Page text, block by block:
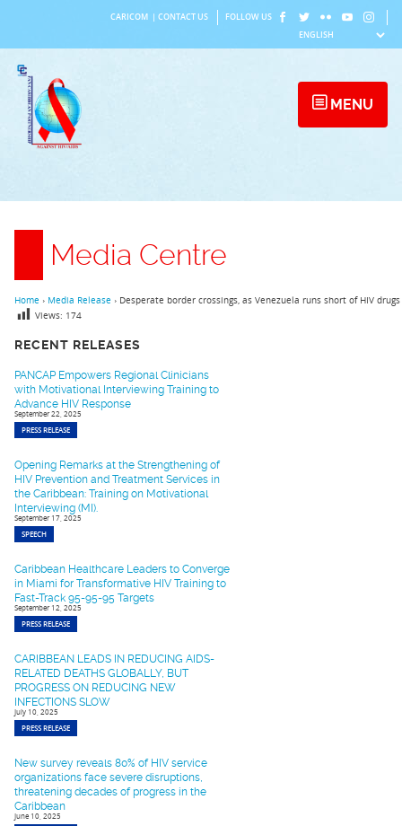
content
CARICOM CONTACT US FOLLOW US
MENU
Media Centre
RECENT RELEASES
PANCAP Empowers Regional Clinicians
with Motivational Interviewing Training to
Advance HIV Response
September 22, 2025
PRESS RELEASE
Opening Remarks at the Strengthening of
HIV Prevention and Treatment Services in
the Caribbean: Training on Motivational
Interviewing (MI).
September 17, 2025
SPEECH
Caribbean Healthcare Leaders to Converge
in Miami for Transformative HIV Training to
Fast-Track 95-95-95 Targets
September 12, 2025
PRESS RELEASE
CARIBBEAN LEADS IN REDUCING AIDS-
RELATED DEATHS GLOBALLY, BUT
PROGRESS ON REDUCING NEW
INFECTIONS SLOW
July 10, 2025
PRESS RELEASE
New survey reveals 80% of HIV service
organizations face severe disruptions,
threatening decades of progress in the
Caribbean
June 10, 2025
Home › Media Release › Desperate border crossings, as Venezuela runs short of HIV drugs
Views: 174